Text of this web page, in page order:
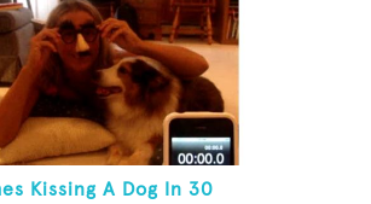
Kissing A Dog In 30